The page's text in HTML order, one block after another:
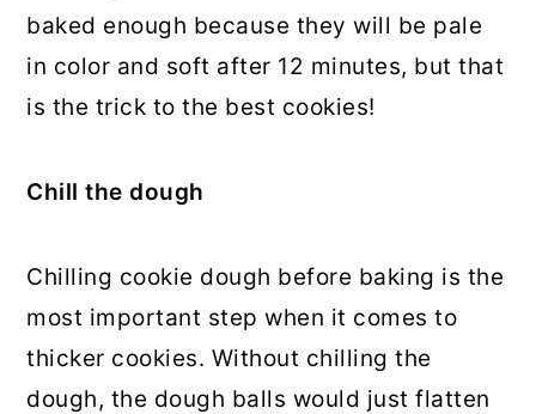
baked enough because they will be pale
in color and soft after 12 minutes, but that
is the trick to the best cookies!
Chill the dough
Chilling cookie dough before baking is the
most important step when it comes to
thicker cookies. Without chilling the
dough, the dough balls would just flatten